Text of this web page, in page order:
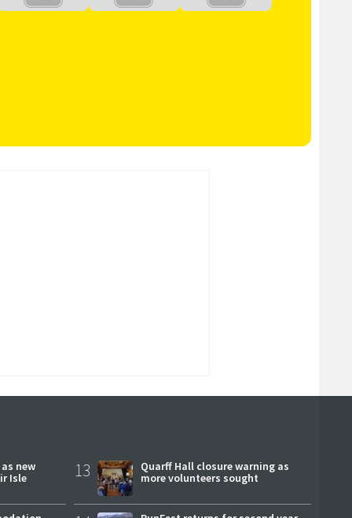
new
Isle
13
Quarff Hall closure warning as
more volunteers sought